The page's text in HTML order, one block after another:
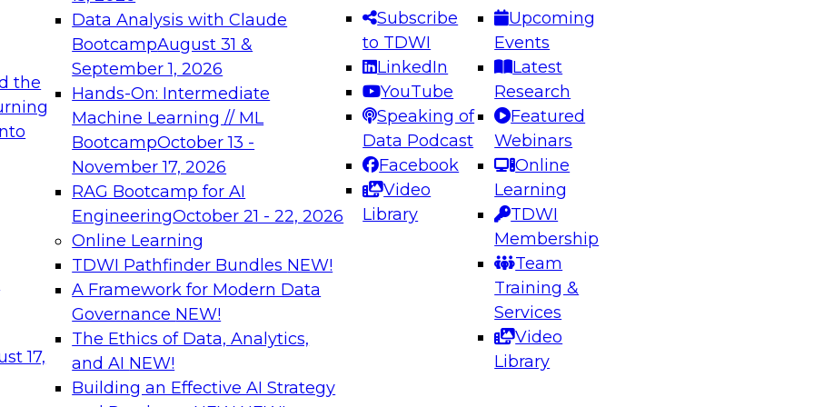
the
17,
Data Analysis with Claude
BootcampAugust 31 &
September 1, 2026
Hands-On: Intermediate
Machine Learning // ML
BootcampOctober 13 -
November 17, 2026
RAG Bootcamp for AI
EngineeringOctober 21 - 22, 2026
Online Learning
TDWI Pathfinder Bundles NEW!
A Framework for Modern Data
Governance NEW!
The Ethics of Data, Analytics,
and AI NEW!
Building an Effective AI Strategy
Subscribe
to TDWI
LinkedIn
YouTube
Speaking of
Data Podcast
Facebook
Video
Library
Upcoming
Events
Latest
Research
Featured
Webinars
Online
Learning
TDWI
Membership
Team
Training &
Services
Video
Library
needed to ensure
best practices.
From
can advance
and agentic
Expert Panel: Engineering the Future: Architecting Scalable Data
Platforms for AI and Analytics
Join this Expert Panel to learn how to take advantage of
innovations in modern data architecture.
December 7, 2026
on Data Management,